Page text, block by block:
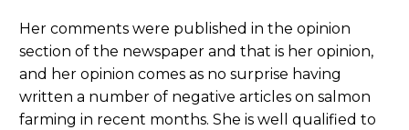
Her comments were published in the opinion
section of the newspaper and that is her opinion,
and her opinion comes as no surprise having
written a number of negative articles on salmon
farming in recent months. She is well qualified to